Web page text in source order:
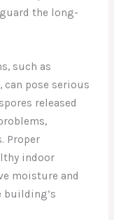
the long-
such as
pose serious
released
Proper
indoor
moisture and
building’s